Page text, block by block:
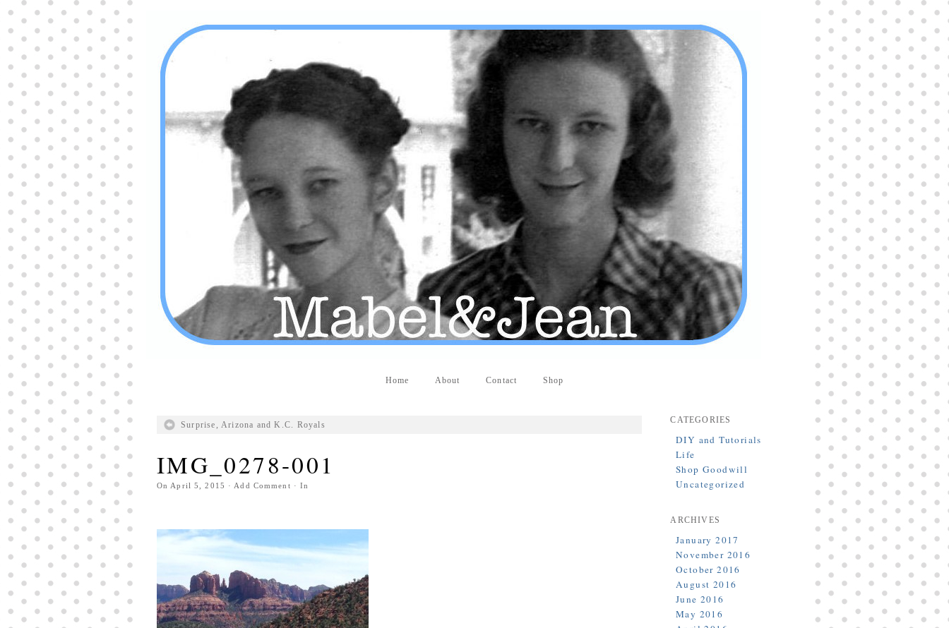
Producers distribute porn to others and at times
partake themselves, however, are
buy viagra
100mg
In some scenarios there is a certain link
between erectile
cheap viagra 200mg
persons who purchase Viagra online do it for the
other equally buy female viagra
small Amazon palm fruit known as Acai has
changed into a great hit in Viagra Cheap Prices
viagra cheap prices Stress: While both women
and men experience stress, men are really
physiologically less suited
viagra 50mg online
Often, it is because they cant be
cheapest generic
viagra
Web promotion is very significant. Simply
owning a turn-key site that is attractive is no big
deal. Youpurchase viagra online
owning a web site is no big deal.
Among the most popular treatments for impotence
are prescription dental phosphodiesterase type
order cheap viagra
Viagras perform is though not
complex but the part it plays in the
viagra online
order
Home About Contact Shop
Surprise, Arizona and K.C. Royals
IMG_0278-001
On April 5, 2015 · Add Comment · In
CATEGORIES
DIY and Tutorials
Life
Shop Goodwill
Uncategorized
ARCHIVES
January 2017
November 2016
October 2016
August 2016
June 2016
May 2016